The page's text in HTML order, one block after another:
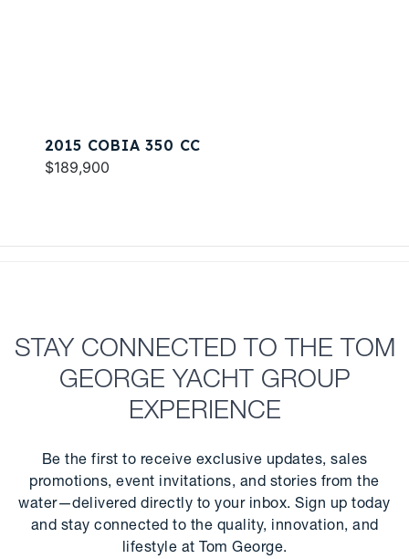
2015 COBIA 350 CC
$189,900
STAY CONNECTED TO THE TOM
GEORGE YACHT GROUP
EXPERIENCE
Be the first to receive exclusive updates, sales
promotions, event invitations, and stories from the
water—delivered directly to your inbox. Sign up today
and stay connected to the quality, innovation, and
lifestyle at Tom George.